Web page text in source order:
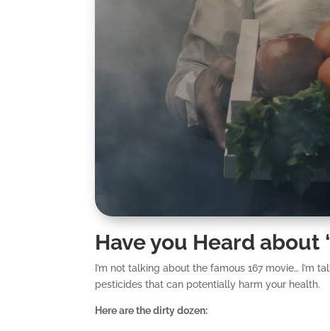
Have you Heard about
I’m not talking about the famous 167 movie…
pesticides that can potentially harm your health.
Here are the dirty dozen: